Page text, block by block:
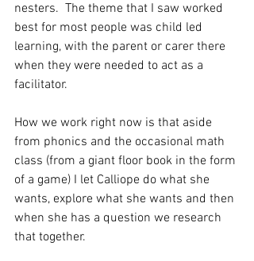
nesters.  The theme that I saw worked
best for most people was child led
learning, with the parent or carer there
when they were needed to act as a
facilitator.
How we work right now is that aside
from phonics and the occasional math
class (from a giant floor book in the form
of a game) I let Calliope do what she
wants, explore what she wants and then
when she has a question we research
that together.